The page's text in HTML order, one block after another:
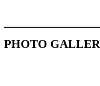
PHOTO